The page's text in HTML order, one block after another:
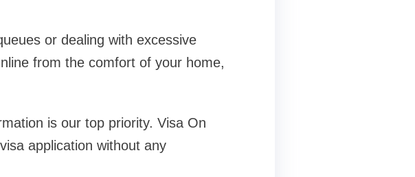
or dealing with excessive
from the comfort of your home,
is our top priority. Visa On
application without any